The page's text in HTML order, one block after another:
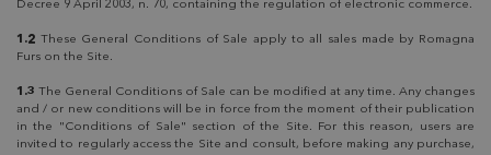
Decree 9 April 2003, n. 70, containing the regulation of electronic commerce.
1.2 These General Conditions of Sale apply to all sales made by Romagna
Furs on the Site.
1.3 The General Conditions of Sale can be modified at any time. Any changes
and / or new conditions will be in force from the moment of their publication
in the "Conditions of Sale" section of the Site. For this reason, users are
invited to regularly access the Site and consult, before making any purchase,